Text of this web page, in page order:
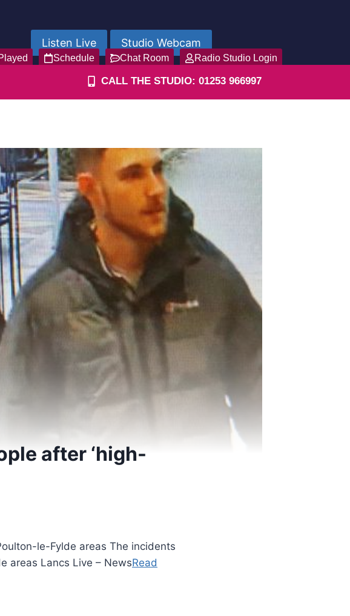
Listen Live Studio Webcam
Schedule Chat Room Radio Studio Login
CALL THE STUDIO: 01253 966997
after ‘high-
le-Fylde areas The incidents
areas Lancs Live – NewsRead